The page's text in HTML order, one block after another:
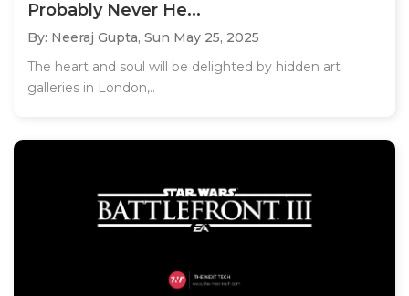
Probably Never He...
By: Neeraj Gupta, Sun May 25, 2025
The heart and soul will be delighted by hidden art
galleries in London,..